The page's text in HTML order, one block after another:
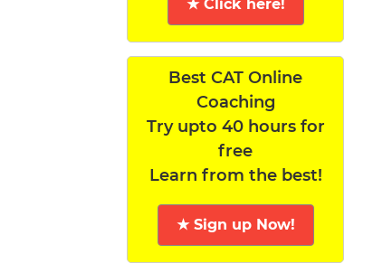
★ Click here!
Best CAT Online
Coaching
Try upto 40 hours for
free
Learn from the best!
★ Sign up Now!